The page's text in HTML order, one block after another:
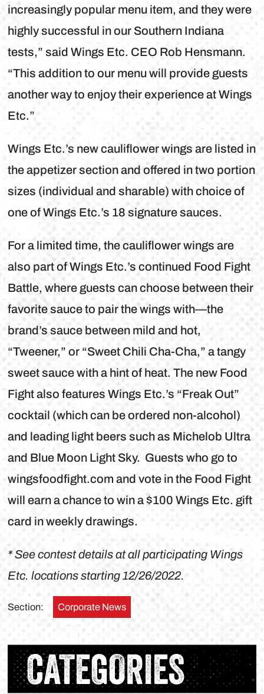
increasingly popular menu item, and they were
highly successful in our Southern Indiana
tests,” said Wings Etc. CEO Rob Hensmann.
“This addition to our menu will provide guests
another way to enjoy their experience at Wings
Etc.”
Wings Etc.’s new cauliflower wings are listed in
the appetizer section and offered in two portion
sizes (individual and sharable) with choice of
one of Wings Etc.’s 18 signature sauces.
For a limited time, the cauliflower wings are
also part of Wings Etc.’s continued Food Fight
Battle, where guests can choose between their
favorite sauce to pair the wings with—the
brand’s sauce between mild and hot,
“Tweener,” or “Sweet Chili Cha-Cha,” a tangy
sweet sauce with a hint of heat. The new Food
Fight also features Wings Etc.’s “Freak Out”
cocktail (which can be ordered non-alcohol)
and leading light beers such as Michelob Ultra
and Blue Moon Light Sky. Guests who go to
wingsfoodfight.com and vote in the Food Fight
will earn a chance to win a $100 Wings Etc. gift
card in weekly drawings.
* See contest details at all participating Wings
Etc. locations starting 12/26/2022.
Section: Corporate News
CATEGORIES